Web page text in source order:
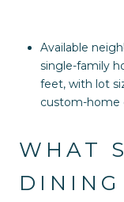
Available
single-family
feet, with lot
custom-home
WHAT